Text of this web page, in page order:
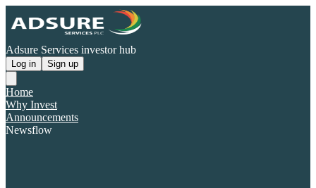
Adsure Services investor hub
Log in Sign up
Home
Why Invest
Announcements
Newsflow